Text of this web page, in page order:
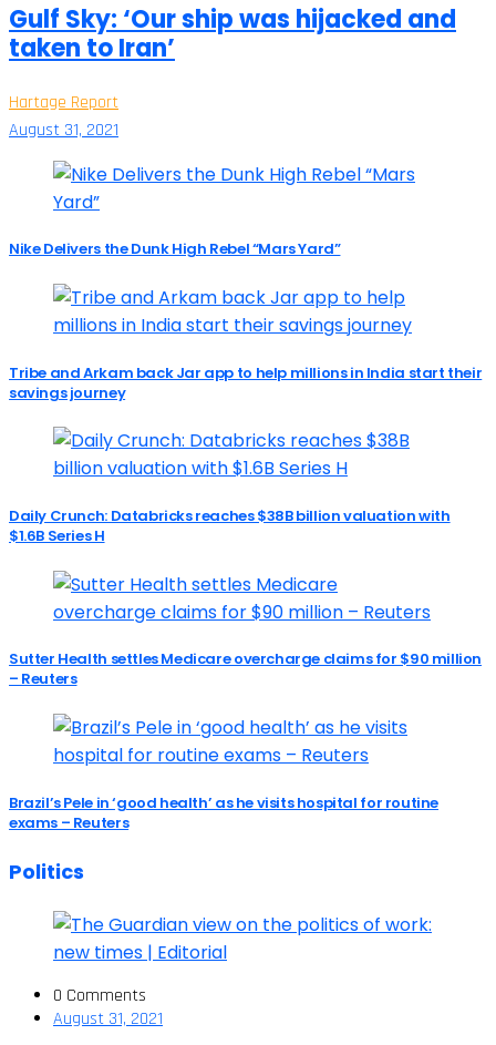
Gulf Sky: ‘Our ship was hijacked and
taken to Iran’
Hartage Report
August 31, 2021
Nike Delivers the Dunk High Rebel “Mars Yard”
Tribe and Arkam back Jar app to help millions in India start their
savings journey
Daily Crunch: Databricks reaches $38B billion valuation with
$1.6B Series H
Sutter Health settles Medicare overcharge claims for $90 million
– Reuters
Brazil’s Pele in ‘good health’ as he visits hospital for routine
exams – Reuters
Politics
0 Comments
August 31, 2021